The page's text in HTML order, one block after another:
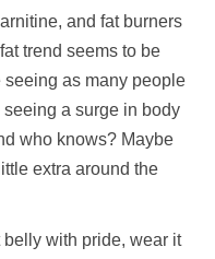
and fat burners
trend seems to be
as many people
a surge in body
who knows? Maybe
extra around the
with pride, wear it